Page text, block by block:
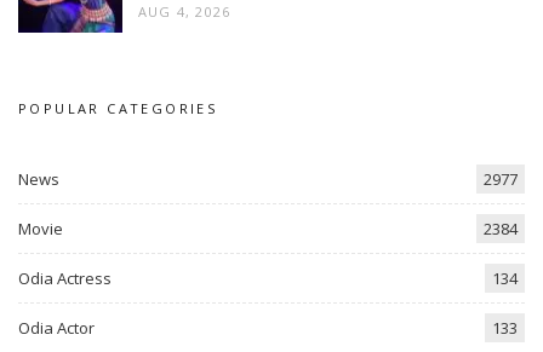
AUG 4, 2026
POPULAR CATEGORIES
News 2977
Movie 2384
Odia Actress 134
Odia Actor 133